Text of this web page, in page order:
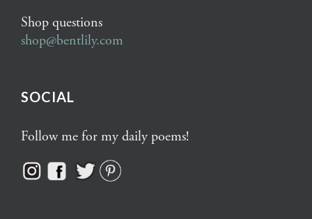
Shop questions
shop@bentlily.com
SOCIAL
Follow me for my daily poems!